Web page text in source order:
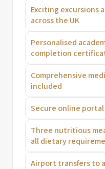
Exciting excursions
across the UK
Personalised
completion
Comprehensive
included
Secure online
Three nutritious
all dietary
Airport transfers to